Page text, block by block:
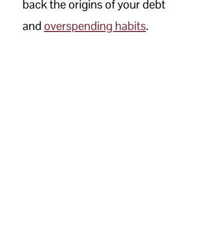
back the origins of your debt
and overspending habits.